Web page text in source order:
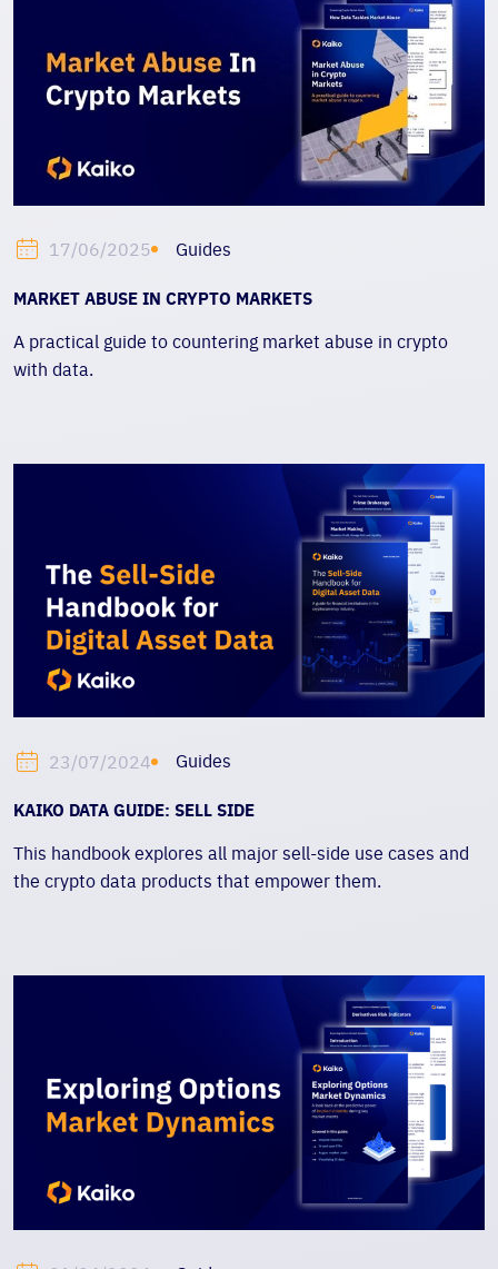
17/06/2025 Guides
MARKET ABUSE IN CRYPTO MARKETS
A practical guide to countering market abuse in crypto
with data.
23/07/2024 Guides
KAIKO DATA GUIDE: SELL SIDE
This handbook explores all major sell-side use cases and
the crypto data products that empower them.